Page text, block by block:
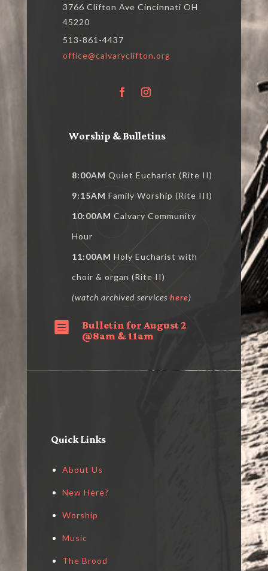
3766 Clifton Ave Cincinnati OH
45220
513-861-4437
office@calvaryclifton.org
Worship & Bulletins
8:00AM Quiet Eucharist (Rite II)
9:15AM Family Worship (Rite III)
10:00AM Calvary Community
Hour
11:00AM Holy Eucharist with
choir & organ (Rite II)
(watch archived services here)

Bulletin for August 2
@8am & 11am
Quick Links
About Us
New Here?
Worship
Music
The Brood